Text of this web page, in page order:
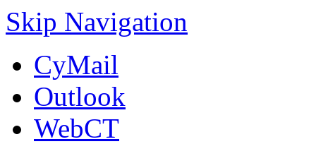
Skip Navigation
CyMail
Outlook
WebCT